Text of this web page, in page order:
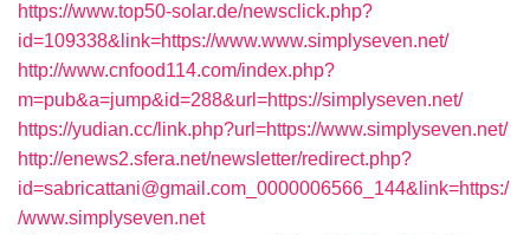
https://www.top50-solar.de/newsclick.php?
id=109338&link=https://www.www.simplyseven.net/
http://www.cnfood114.com/index.php?
m=pub&a=jump&id=288&url=https://simplyseven.net/
https://yudian.cc/link.php?url=https://www.simplyseven.net/
http://enews2.sfera.net/newsletter/redirect.php?
id=sabricattani@gmail.com_0000006566_144&link=https:/
/www.simplyseven.net